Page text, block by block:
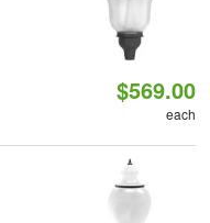
$569.00
each